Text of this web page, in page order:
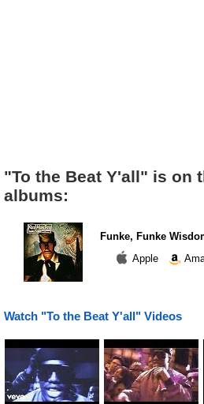
"To the Beat Y'all" is on
albums:
Funke, Funke
Apple
Watch "To the Beat Y'all" Videos